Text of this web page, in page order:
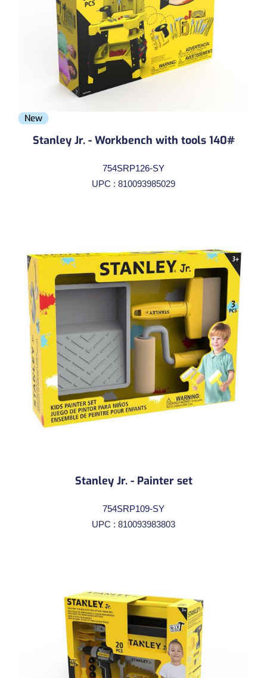
New
Stanley Jr. - Workbench with tools 140#
754SRP126-SY
UPC : 810093985029
Stanley Jr. - Painter set
754SRP109-SY
UPC : 810093983803